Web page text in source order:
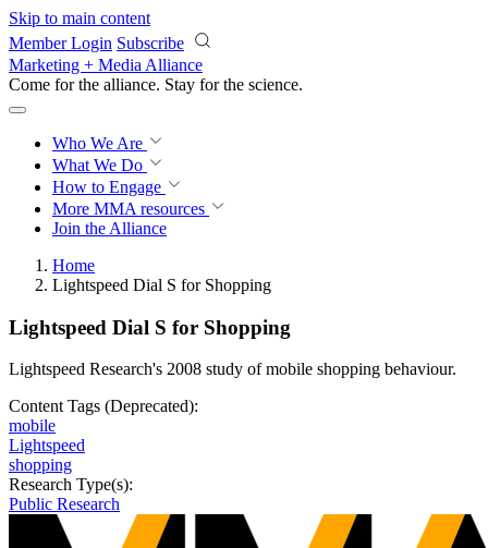
Skip to main content
Member Login Subscribe
Marketing + Media Alliance
Come for the alliance. Stay for the revolution.
Who We Are
What We Do
How to Engage
More MMA resources
Join the Alliance
Home
Lightspeed Dial S for Shopping
Lightspeed Dial S for Shopping
Lightspeed Research's 2008 study of mobile shopping behaviour.
Content Tags (Deprecated):
mobile
Lightspeed
shopping
Research Type(s):
Public Research